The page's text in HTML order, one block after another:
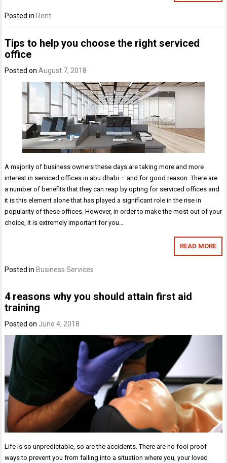
Posted in Rent
Tips to help you choose the right serviced
office
Posted onAugust 7, 2018
A majority of business owners these days are taking more and more
interest in serviced offices in abu dhabi – and for good reason. There are
a number of benefits that they can reap by opting for serviced offices and
it is this element alone that has played a significant role in the rise in
popularity of these offices. However, in order to make the most out of your
choice, it is extremely important for you…
READ MORE
Posted in Business Services
4 reasons why you should attain first aid
training
Posted on June 4, 2018
Life is so unpredictable, so are the accidents. There are no fool proof
ways to prevent you from falling into a situation where you, your loved